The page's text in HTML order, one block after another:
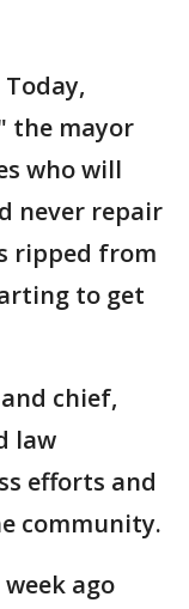
the mayor
who will
never repair
ripped from
to get
chief,
law
efforts and
community.
ago